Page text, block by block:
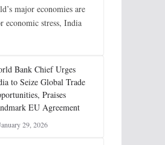
major economies are
economic stress, India
Bank Chief Urges
to Seize Global Trade
Praises
EU Agreement
29, 2026